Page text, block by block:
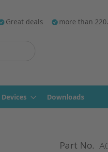
Great deals more than
Devices Downloads
Part No.